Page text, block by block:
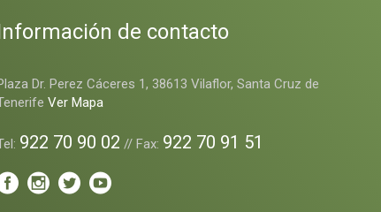
de contacto
Dr. Perez Cáceres 1, 38613 Vilaflor, Santa Cruz de
Ver Mapa
922 70 90 02 // Fax: 922 70 91 51